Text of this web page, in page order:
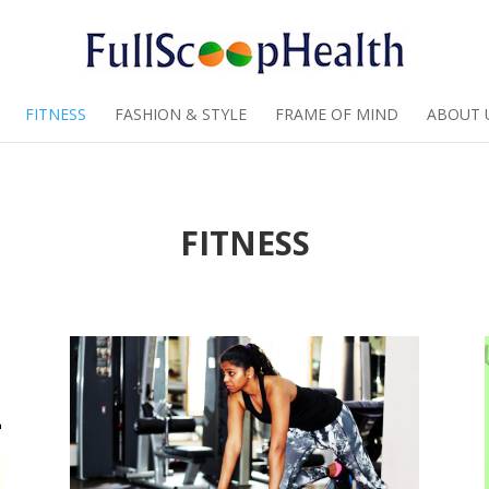
FITNESS FASHION & STYLE FRAME OF MIND ABOUT
FITNESS